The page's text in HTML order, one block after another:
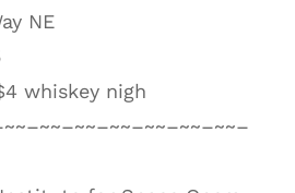
NE
whiskey nigh